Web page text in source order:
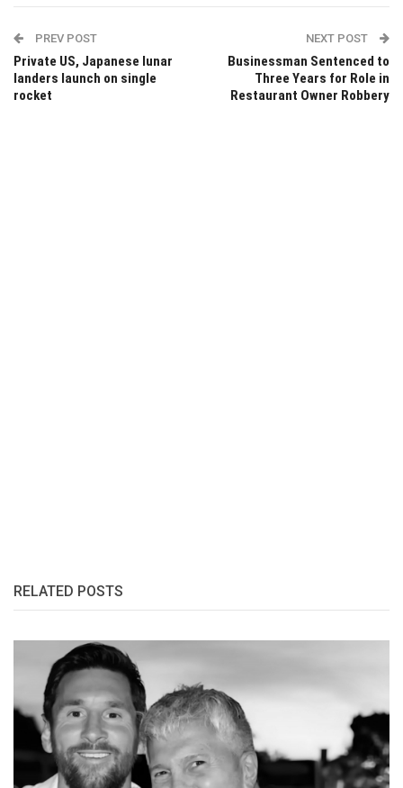
PREV POST
Private US, Japanese lunar
landers launch on single
rocket
NEXT POST
Businessman Sentenced to
Three Years for Role in
Restaurant Owner Robbery
RELATED POSTS